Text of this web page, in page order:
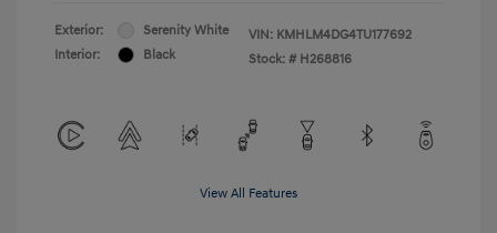
Exterior:
Serenity White
Interior:
Black
VIN: KMHLM4DG4TU177692
Stock: # H268816
View All Features